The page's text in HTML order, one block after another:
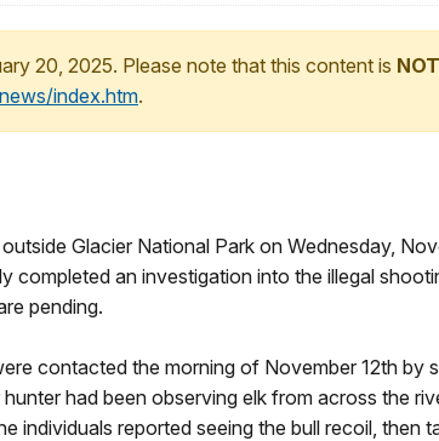
20, 2025. Please note that this content is
index.htm.
Glacier National Park on Wednesday,
an investigation into the illegal
pending.
contacted the morning of November 12th by
had been observing elk from across the
reported seeing the bull recoil, then